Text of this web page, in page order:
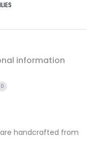
information
0
are handcrafted from